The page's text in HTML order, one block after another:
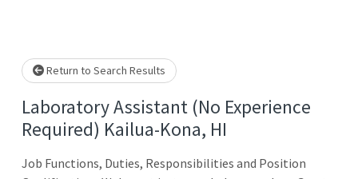
Return to Search Results
Laboratory Assistant (No Experience
Required) Kailua-Kona, HI
Job Functions, Duties, Responsibilities and Position